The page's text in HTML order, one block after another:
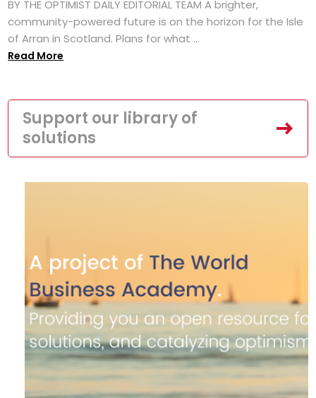
BY THE OPTIMIST DAILY EDITORIAL TEAM A brighter,
community-powered future is on the horizon for the Isle
of Arran in Scotland. Plans for what ...
Read More
Support our library of
solutions